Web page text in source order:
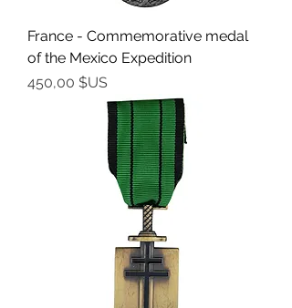
France - Commemorative medal
of the Mexico Expedition
Prix
450,00 $US